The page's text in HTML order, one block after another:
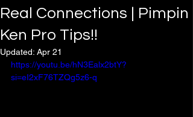
Real Connections | Pimpin
Ken Pro Tips!!
Updated: Apr 21
https://youtu.be/hN3Ealx2btY?
si=eI2xF76TZQg5z6-q